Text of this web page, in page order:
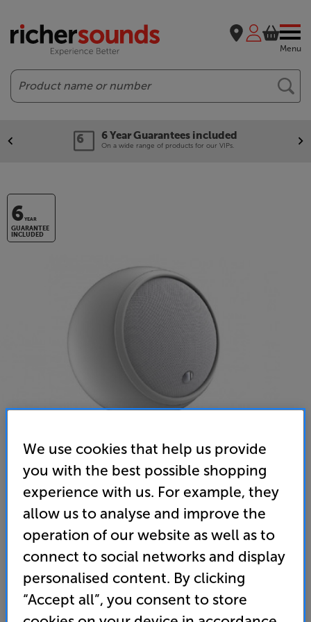
Menu
Search
6 Year Guarantees included
On a wide range of products for our VIPs.
6YEAR
GUARANTEE
INCLUDED
Gallo Acoustics Micro SE (Matte White)
Single Speaker
5.0 (3) Write a review
• Stylish speaker that’s ideal for home cinema,
We use cookies that help us provide
you with the best possible shopping
experience with us. For example, they
allow us to analyse and improve the
operation of our website as well as to
connect to social networks and display
personalised content. By clicking
“Accept all”, you consent to store